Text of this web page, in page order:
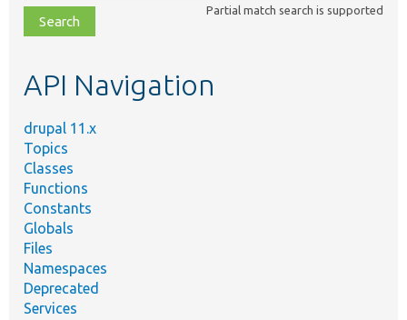
file,
topic,
Partial match search is supported
API Navigation
drupal 11.x
Topics
Classes
Functions
Constants
Globals
Files
Namespaces
Deprecated
Services